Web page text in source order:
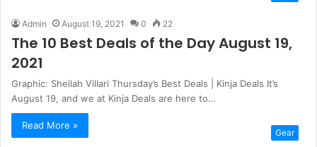
Admin August 19, 2021 0 22
The 10 Best Deals of the Day August 19,
2021
Graphic: Sheilah Villari Thursday’s Best Deals | Kinja Deals It’s
August 19, and we at Kinja Deals are here to…
Read More »
Gear